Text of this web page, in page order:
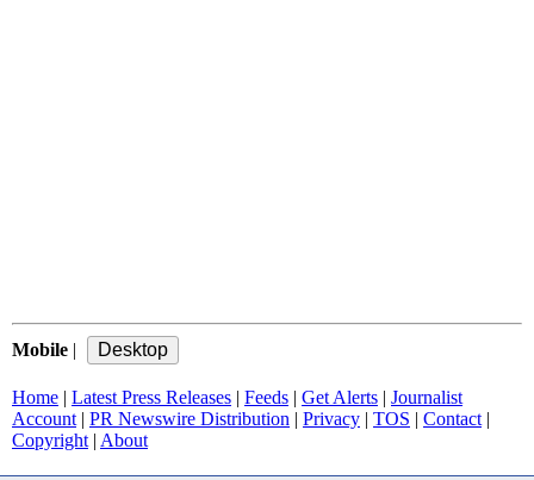
Mobile |
Home | Latest Press Releases | Feeds | Get Alerts | Journalist
Account | PR Newswire Distribution | Privacy | TOS | Contact |
Copyright | About